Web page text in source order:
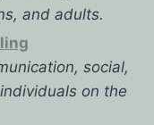
and adults.
social,
on the